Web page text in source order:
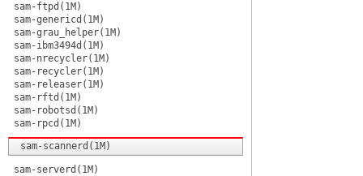
sam-ftpd(1M)
sam-genericd(1M)
sam-grau_helper(1M)
sam-ibm3494d(1M)
sam-nrecycler(1M)
sam-recycler(1M)
sam-releaser(1M)
sam-rftd(1M)
sam-robotsd(1M)
sam-rpcd(1M)
sam-scannerd(1M)
sam-serverd(1M)